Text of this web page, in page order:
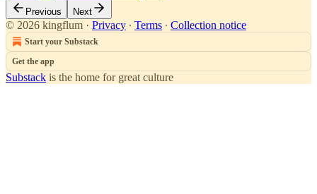
Previous Next
© 2026 kingflum · Privacy ∙ Terms ∙ Collection notice
Start your Substack
Get the app
Substack is the home for great culture